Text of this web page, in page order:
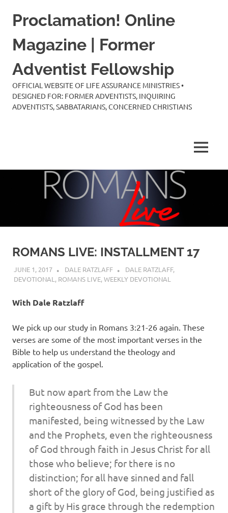
Proclamation! Online
Magazine | Former
Adventist Fellowship
OFFICIAL WEBSITE OF LIFE ASSURANCE MINISTRIES •
DESIGNED FOR: FORMER ADVENTISTS, INQUIRING
ADVENTISTS, SABBATARIANS, CONCERNED CHRISTIANS
MENU
ROMANS LIVE: INSTALLMENT 17
JUNE 1, 2017 DALE RATZLAFF DALE RATZLAFF,
DEVOTIONAL , ROMANS LIVE,WEEKLY DEVOTIONAL
With Dale Ratzlaff
We pick up our study in Romans 3:21-26 again. These
verses are some of the most important verses in the
Bible to help us understand the theology and
application of the gospel.
But now apart from the Law the
righteousness of God has been
manifested, being witnessed by the Law
and the Prophets, even the righteousness
of God through faith in Jesus Christ for all
those who believe; for there is no
distinction; for all have sinned and fall
short of the glory of God, being justified as
a gift by His grace through the redemption